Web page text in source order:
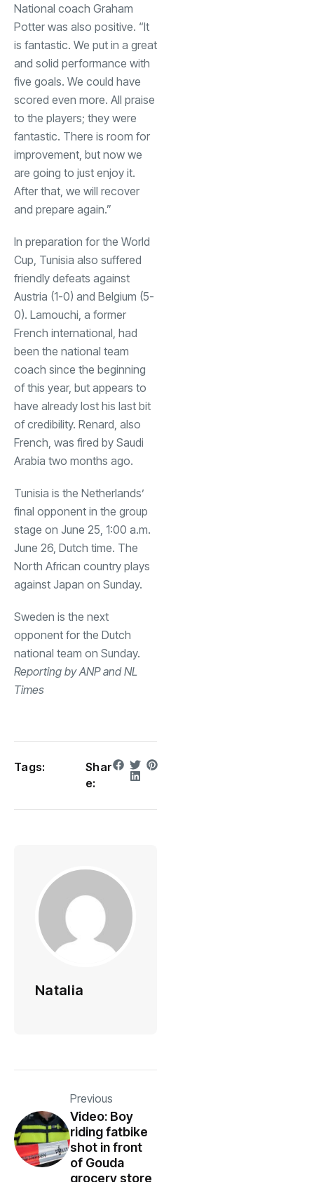
National coach Graham
Potter was also positive. “It
is fantastic. We put in a great
and solid performance with
five goals. We could have
scored even more. All praise
to the players; they were
fantastic. There is room for
improvement, but now we
are going to just enjoy it.
After that, we will recover
and prepare again.”
In preparation for the World
Cup, Tunisia also suffered
friendly defeats against
Austria (1-0) and Belgium (5-
0). Lamouchi, a former
French international, had
been the national team
coach since the beginning
of this year, but appears to
have already lost his last bit
of credibility. Renard, also
French, was fired by Saudi
Arabia two months ago.
Tunisia is the Netherlands’
final opponent in the group
stage on June 25, 1:00 a.m.
June 26, Dutch time. The
North African country plays
against Japan on Sunday.
Sweden is the next
opponent for the Dutch
national team on Sunday.
Reporting by ANP and NL
Times
Tags:
Shar
e:
Natalia
Previous
Video: Boy
riding fatbike
shot in front
of Gouda
grocery store